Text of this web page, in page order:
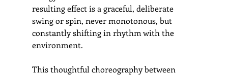
resulting effect is a graceful, deliberate
swing or spin, never monotonous, but
constantly shifting in rhythm with the
environment.
This thoughtful choreography between